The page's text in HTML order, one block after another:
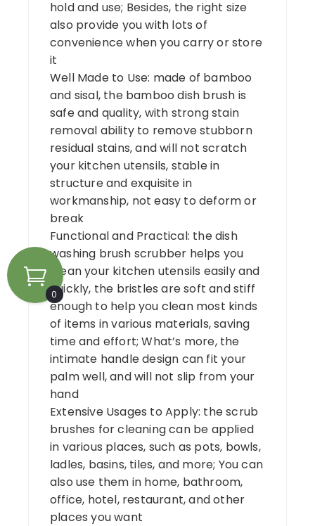
hold and use; Besides, the right size
also provide you with lots of
convenience when you carry or store
it
Well Made to Use: made of bamboo
and sisal, the bamboo dish brush is
safe and quality, with strong stain
removal ability to remove stubborn
residual stains, and will not scratch
your kitchen utensils, stable in
structure and exquisite in
workmanship, not easy to deform or
break
Functional and Practical: the dish
washing brush scrubber helps you
clean your kitchen utensils easily and
quickly, the bristles are soft and stiff
enough to help you clean most kinds
of items in various materials, saving
time and effort; What’s more, the
intimate handle design can fit your
palm well, and will not slip from your
hand
Extensive Usages to Apply: the scrub
brushes for cleaning can be applied
in various places, such as pots, bowls,
ladles, basins, tiles, and more; You can
also use them in home, bathroom,
office, hotel, restaurant, and other
places you want
0